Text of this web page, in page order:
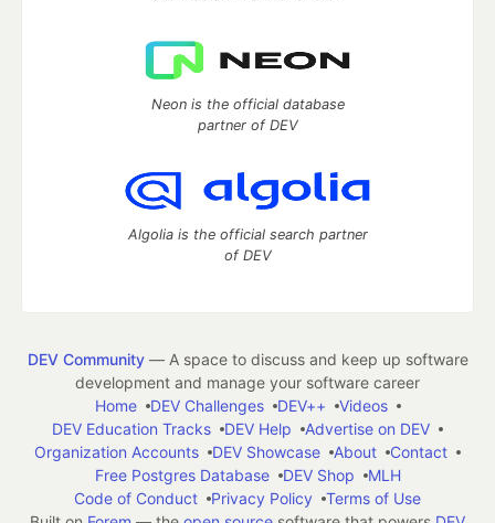
Neon is the official database
partner of DEV
Algolia is the official search partner
of DEV
DEV Community— A space to discuss and keep up software
development and manage your software career
Home
DEV Challenges DEV++
Videos
DEV Education Tracks
DEV Help
Advertise on DEV
Organization Accounts
DEV Showcase About
Contact
Free Postgres Database
DEV Shop
MLH
Code of Conduct
Privacy Policy
Terms of Use